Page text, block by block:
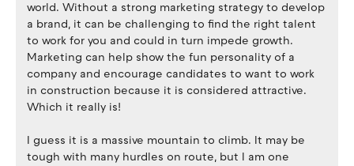
world. Without a strong marketing strategy to develop
a brand, it can be challenging to find the right talent
to work for you and could in turn impede growth.
Marketing can help show the fun personality of a
company and encourage candidates to want to work
in construction because it is considered attractive.
Which it really is!
I guess it is a massive mountain to climb. It may be
tough with many hurdles on route, but I am one